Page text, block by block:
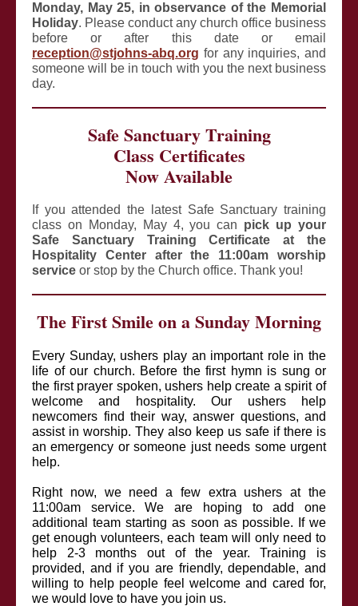
Monday, May 25, in observance of the Memorial
Holiday. Please conduct any church office business
before or after this date or email
reception@stjohns-abq.org for any inquiries, and
someone will be in touch with you the next business
day.
Safe Sanctuary Training
Class Certificates
Now Available
If you attended the latest Safe Sanctuary training
class on Monday, May 4, you can pick up your
Safe Sanctuary Training Certificate at the
Hospitality Center after the 11:00am worship
service or stop by the Church office. Thank you!
The First Smile on a Sunday Morning
Every Sunday, ushers play an important role in the
life of our church. Before the first hymn is sung or
the first prayer spoken, ushers help create a spirit of
welcome and hospitality. Our ushers help
newcomers find their way, answer questions, and
assist in worship. They also keep us safe if there is
an emergency or someone just needs some urgent
help.
Right now, we need a few extra ushers at the
11:00am service. We are hoping to add one
additional team starting as soon as possible. If we
get enough volunteers, each team will only need to
help 2-3 months out of the year. Training is
provided, and if you are friendly, dependable, and
willing to help people feel welcome and cared for,
we would love to have you join us.